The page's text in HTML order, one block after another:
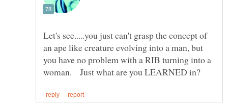
Let's see.....you just can't grasp the concept of
an ape like creature evolving into a man, but
you have no problem with a RIB turning into a